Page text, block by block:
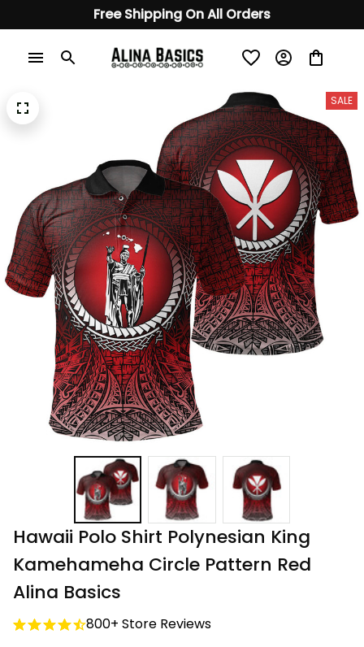
Free Shipping On All Orders
SALE
Hawaii Polo Shirt Polynesian King
Kamehameha Circle Pattern Red
Alina Basics
800+ Store Reviews